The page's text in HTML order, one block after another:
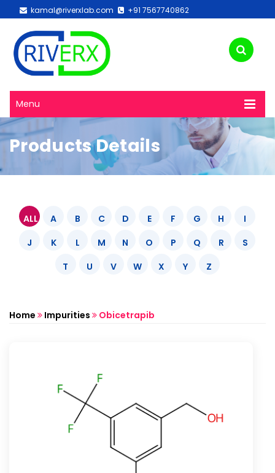
kamal@riverxlab.com +91 7567740862
Menu
Products Details
ALL A B C D E F G H
I
J
K L M N O P Q R
S
T
U V W X Y Z
Home Impurities Obicetrapib